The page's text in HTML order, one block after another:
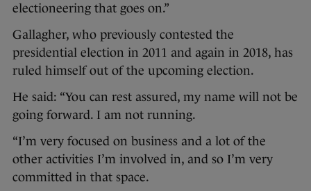
electioneering that goes on.”
Gallagher, who previously contested the
presidential election in 2011 and again in 2018, has
ruled himself out of the upcoming election.
He said: “You can rest assured, my name will not be
going forward. I am not running.
“I’m very focused on business and a lot of the
other activities I’m involved in, and so I’m very
committed in that space.